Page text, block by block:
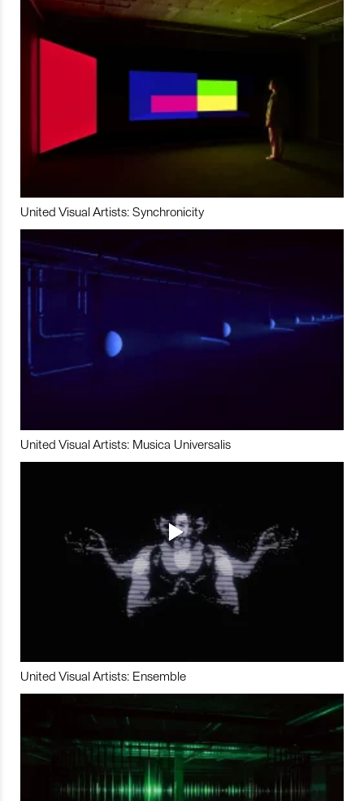
United Visual Artists: Synchronicity
United Visual Artists: Musica Universalis
United Visual Artists: Ensemble